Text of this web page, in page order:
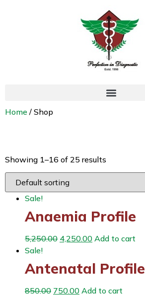
Home / Shop
Showing 1–16 of 25 results
Sale!
Anaemia Profile
5,250.00 4,250.00 Add to cart
Sale!
Antenatal Profile
850.00 750.00 Add to cart